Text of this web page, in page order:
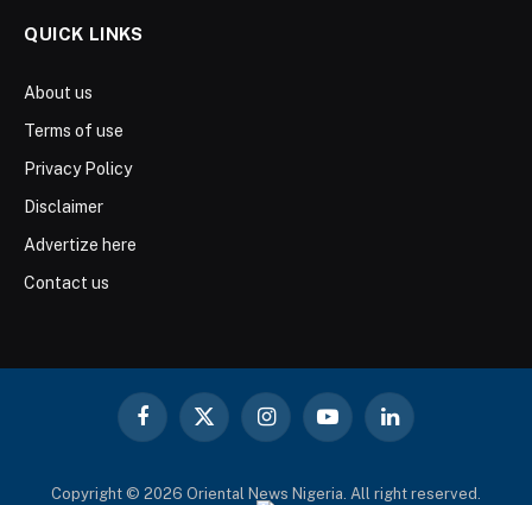
QUICK LINKS
About us
Terms of use
Privacy Policy
Disclaimer
Advertize here
Contact us
Facebook
X
InstagramYouTubeLinkedIn
Copyright © 2026 Oriental News Nigeria. All right reserved.